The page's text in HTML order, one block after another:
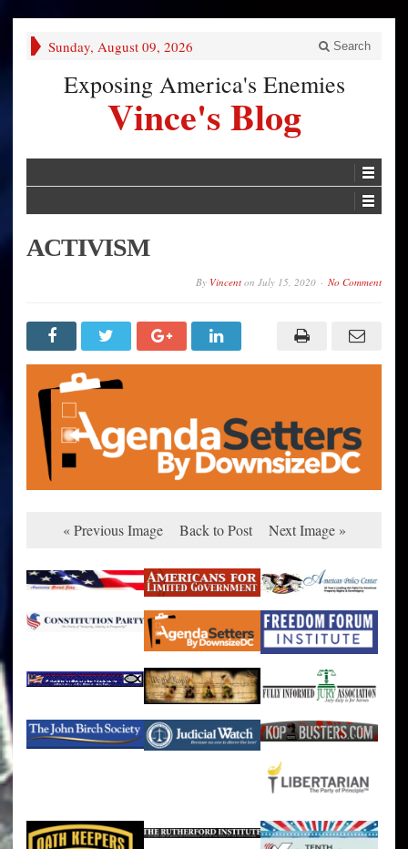
Sunday, August 09, 2026 Search
Exposing America's Enemies
Vince's Blog
ACTIVISM
By Vincent on July 15, 2020 No Comment
« Previous Image Back to Post Next Image »